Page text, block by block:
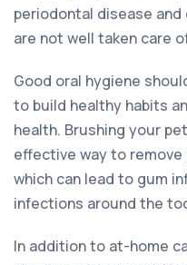
periodontal disease
are not well taken care
Good oral hygiene
to build healthy habits
health. Brushing your
effective way to
which can lead to gum
infections around the
In addition to at-home